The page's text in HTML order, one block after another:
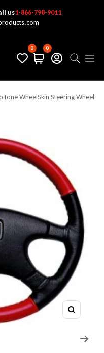
us1-866-798-9011
0 0
WheelSkin Steering Wheel
Zoom